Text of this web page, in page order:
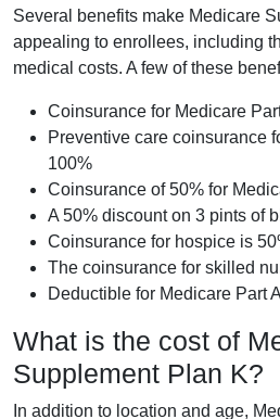
Several benefits make Medicare
appealing to enrollees, including
medical costs. A few of these
Coinsurance for Medicare
Preventive care coinsurance
100%
Coinsurance of 50% for
A 50% discount on 3 pints of
Coinsurance for hospice is
The coinsurance for skilled
Deductible for Medicare Part
What is the cost of
Supplement Plan K?
In addition to location and age,